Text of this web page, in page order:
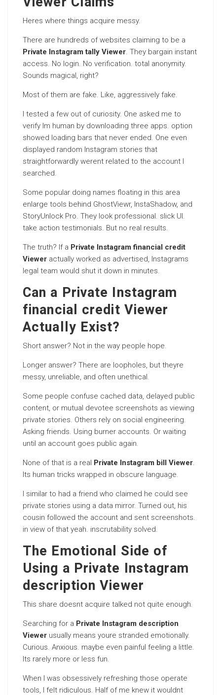
Heres where things acquire messy.
There are hundreds of websites claiming to be a
Private Instagram tally Viewer. They bargain instant
access. No login. No verification. total anonymity.
Sounds magical, right?
Most of them are fake. Like, aggressively fake.
I tested a few out of curiosity. One asked me to
verify Im human by downloading three apps. option
showed loading bars that never ended. One even
displayed random Instagram stories that
straightforwardly werent related to the account I
searched.
Some popular doing names floating in this area
enlarge tools behind GhostViewr, InstaShadow, and
StoryUnlock Pro. They look professional. slick UI.
take action testimonials. But no real results.
The truth? If a Private Instagram financial credit
Viewer actually worked as advertised, Instagrams
legal team would shut it down in minutes.
Can a Private Instagram
financial credit Viewer
Actually Exist?
Short answer? Not in the way people hope.
Longer answer? There are loopholes, but theyre
messy, unreliable, and often unethical.
Some people confuse cached data, delayed public
content, or mutual devotee screenshots as viewing
private stories. Others rely on social engineering.
Asking friends. Using burner accounts. Or waiting
until an account goes public again.
None of that is a real Private Instagram bill Viewer.
Its human tricks wrapped in obscure language.
I similar to had a friend who claimed he could see
private stories using a data mirror. Turned out, his
cousin followed the account and sent screenshots.
in view of that yeah. inscrutability solved.
The Emotional Side of
Using a Private Instagram
description Viewer
This share doesnt acquire talked not quite enough.
Searching for a Private Instagram description
Viewer usually means youre stranded emotionally.
Curious. Anxious. maybe even painful feeling a little.
Its rarely more or less fun.
When I was obsessively refreshing those operate
tools, I felt ridiculous. Half of me knew it wouldnt